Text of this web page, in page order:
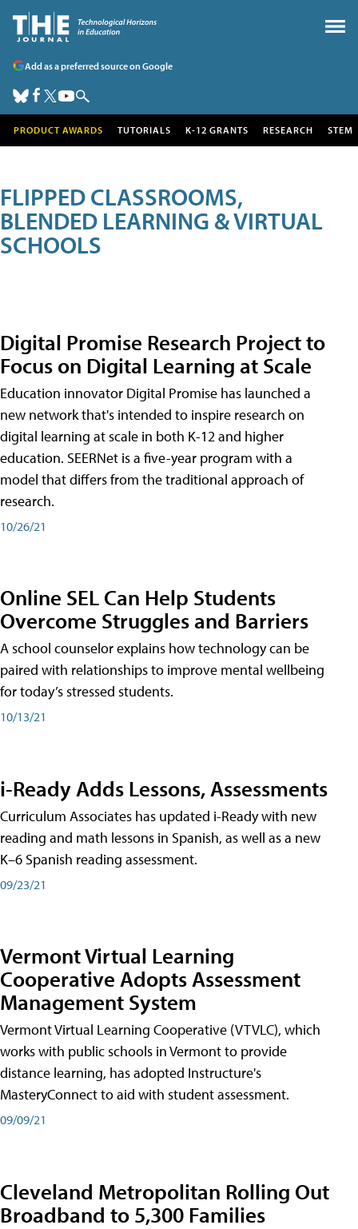
Add as a preferred source on Google
PRODUCT AWARDS TUTORIALS K-12 GRANTS RESEARCH STEM
FLIPPED CLASSROOMS,
BLENDED LEARNING & VIRTUAL
SCHOOLS
Digital Promise Research Project to
Focus on Digital Learning at Scale
Education innovator Digital Promise has launched a
new network that's intended to inspire research on
digital learning at scale in both K-12 and higher
education. SEERNet is a five-year program with a
model that differs from the traditional approach of
research.
10/26/21
Online SEL Can Help Students
Overcome Struggles and Barriers
A school counselor explains how technology can be
paired with relationships to improve mental wellbeing
for today’s stressed students.
10/13/21
i-Ready Adds Lessons, Assessments
Curriculum Associates has updated i-Ready with new
reading and math lessons in Spanish, as well as a new
K–6 Spanish reading assessment.
09/23/21
Vermont Virtual Learning
Cooperative Adopts Assessment
Management System
Vermont Virtual Learning Cooperative (VTVLC), which
works with public schools in Vermont to provide
distance learning, has adopted Instructure's
MasteryConnect to aid with student assessment.
09/09/21
Cleveland Metropolitan Rolling Out
Broadband to 5,300 Families